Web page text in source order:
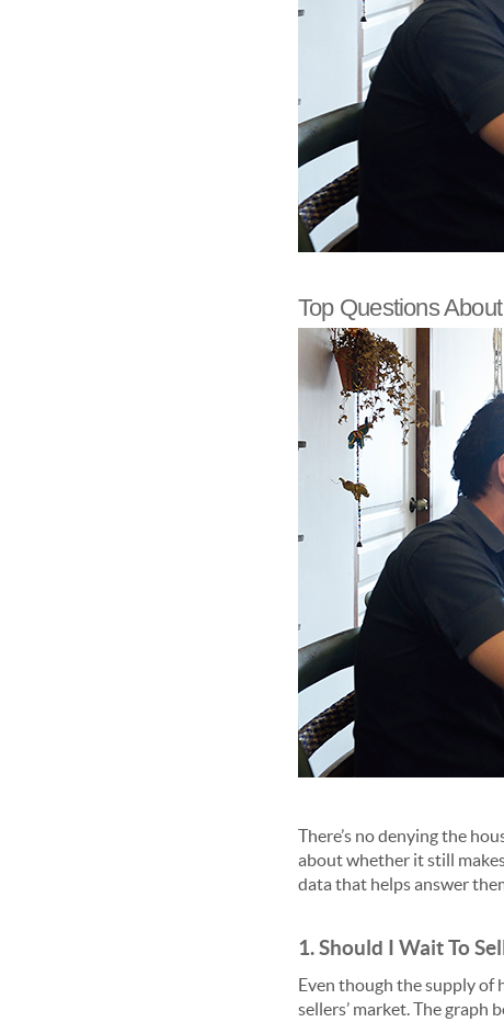
Top Questions
There’s no denying the
about whether it still
data that helps answer
1. Should I Wait To
Even though the supply of
sellers’ market. The